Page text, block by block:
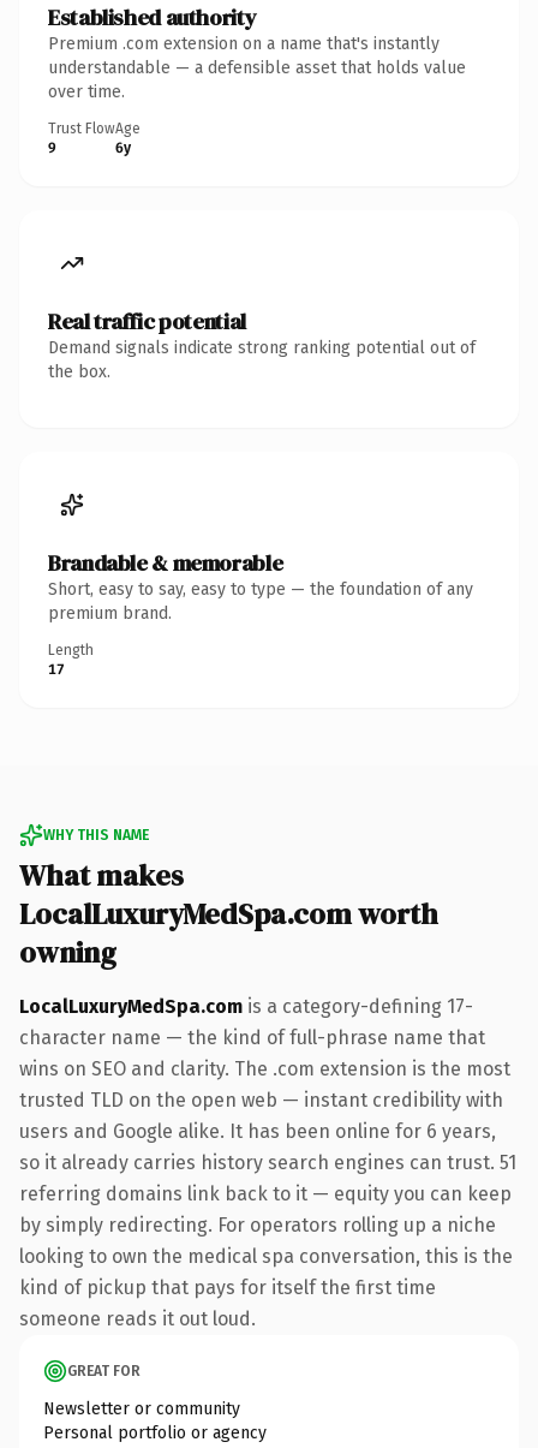
Established authority
Premium .com extension on a name that's instantly
understandable — a defensible asset that holds value
over time.
Trust Flow
9
Age
6y
Real traffic potential
Demand signals indicate strong ranking potential out of
the box.
Brandable & memorable
Short, easy to say, easy to type — the foundation of any
premium brand.
Length
17
WHY THIS NAME
What makes
LocalLuxuryMedSpa.com worth
owning
LocalLuxuryMedSpa.com is a category-defining 17-
character name — the kind of full-phrase name that
wins on SEO and clarity. The .com extension is the most
trusted TLD on the open web — instant credibility with
users and Google alike. It has been online for 6 years,
so it already carries history search engines can trust. 51
referring domains link back to it — equity you can keep
by simply redirecting. For operators rolling up a niche
looking to own the medical spa conversation, this is the
kind of pickup that pays for itself the first time
someone reads it out loud.
GREAT FOR
Newsletter or community
Personal portfolio or agency